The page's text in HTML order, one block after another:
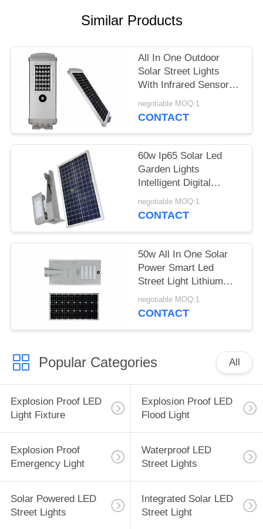
Similar Products
All In One Outdoor
Solar Street Lights
With Infrared Sensor
Working 3 To 5 Rainy
Days
negotiable MOQ:1
CONTACT
60w Ip65 Solar Led
Garden Lights
Intelligent Digital
Control High Efficiency
negotiable MOQ:1
CONTACT
50w All In One Solar
Power Smart Led
Street Light Lithium
Battery For Road
negotiable MOQ:1
CONTACT
Popular Categories All
Explosion Proof LED
Light Fixture
Explosion Proof LED
Flood Light
Explosion Proof
Emergency Light
Waterproof LED
Street Lights
Solar Powered LED
Street Lights
Integrated Solar LED
Street Light